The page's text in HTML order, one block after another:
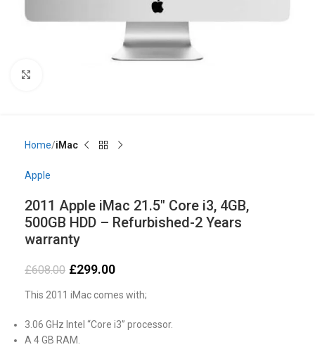
Home iMac
Apple
2011 Apple iMac 21.5″ Core i3, 4GB,
500GB HDD – Refurbished-2 Years
warranty
£608.00 £299.00
This 2011 iMac comes with;
3.06 GHz Intel “Core i3” processor.
A 4 GB RAM.